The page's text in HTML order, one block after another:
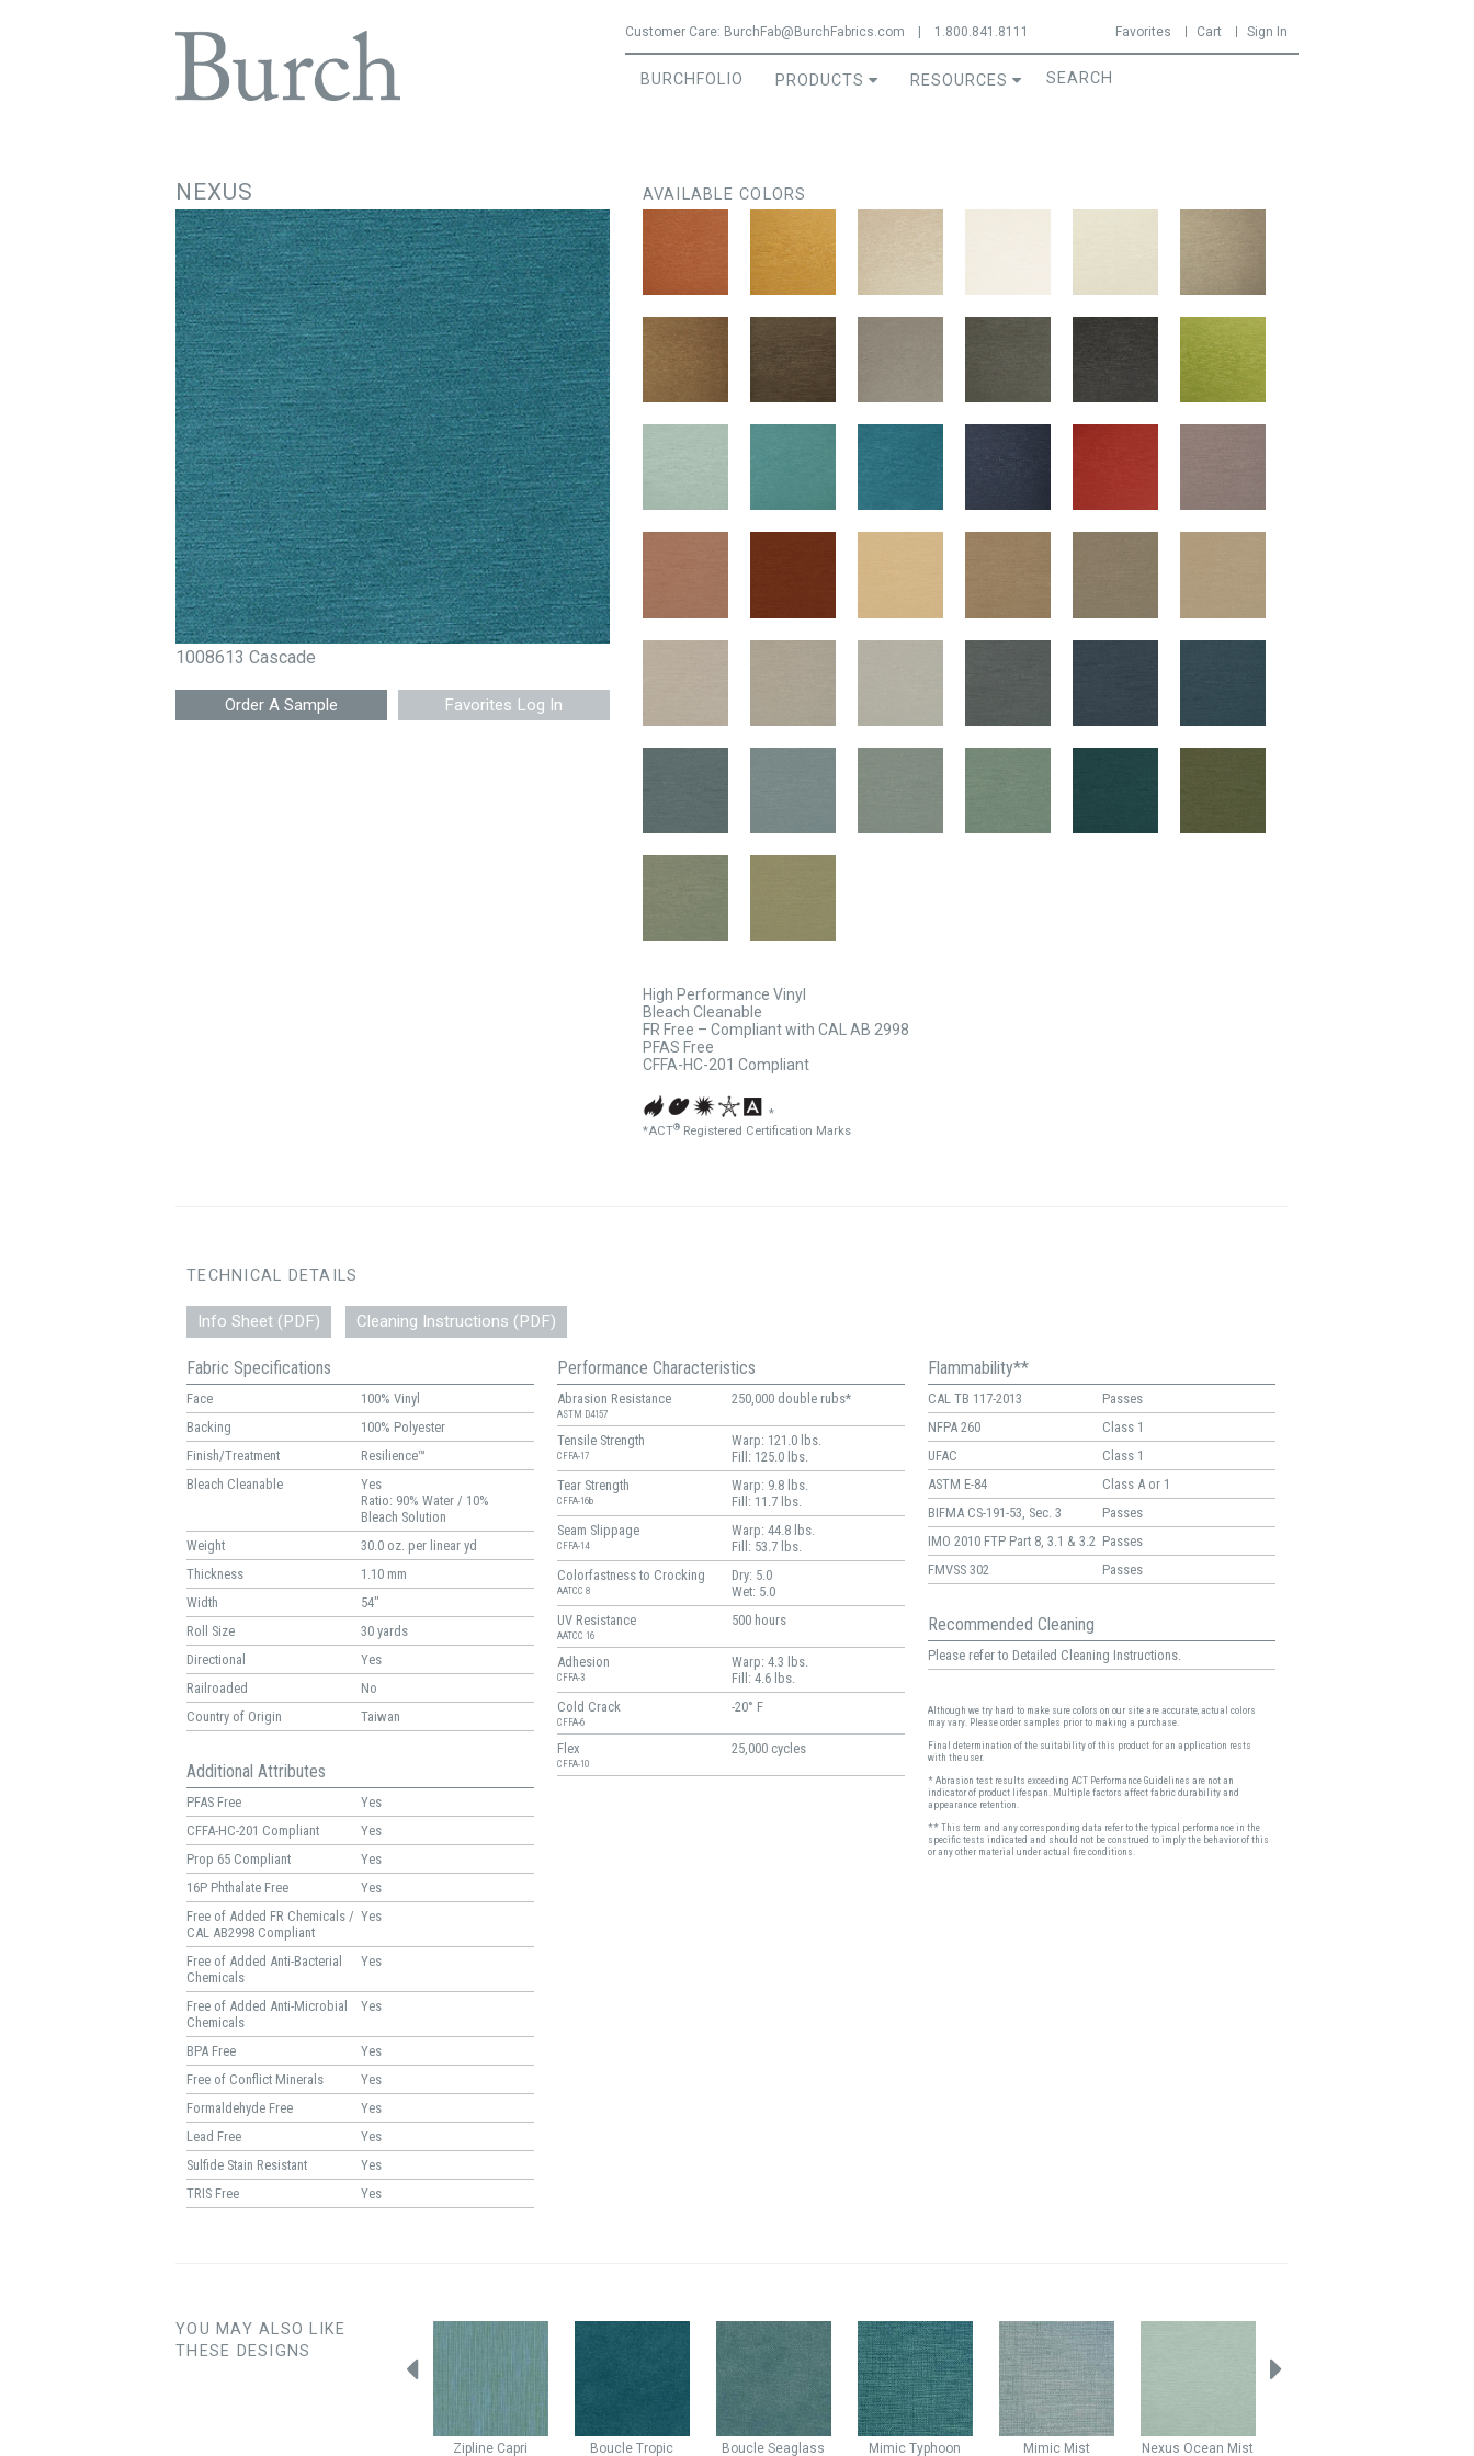
Customer Care: BurchFab@BurchFabrics.com 1.800.841.8111 Favorites Cart Sign In
BURCHFOLIO PRODUCTS RESOURCES
NEXUS
1008613 Cascade
Favorites Log In
AVAILABLE COLORS
High Performance Vinyl
Bleach Cleanable
FR Free – Compliant with CAL AB 2998
PFAS Free
CFFA-HC-201 Compliant
*
*ACT®Registered Certification Marks
TECHNICAL DETAILS
Info Sheet (PDF) Cleaning Instructions (PDF)
Fabric Specifications
Face
100% Vinyl
Backing
100% Polyester
Finish/Treatment
Resilience™
Bleach Cleanable
Yes
Ratio: 90% Water / 10%
Bleach Solution
Weight
30.0 oz. per linear yd
Thickness
1.10 mm
Width
54"
Roll Size
30 yards
Directional
Yes
Railroaded
No
Country of Origin
Taiwan
Additional Attributes
PFAS Free
Yes
CFFA-HC-201 Compliant
Yes
Prop 65 Compliant
Yes
16P Phthalate Free
Yes
Free of Added FR Chemicals /
CAL AB2998 Compliant
Yes
Free of Added Anti-Bacterial
Chemicals
Yes
Free of Added Anti-Microbial
Chemicals
Yes
BPA Free
Yes
Free of Conflict Minerals
Yes
Formaldehyde Free
Yes
Lead Free
Yes
Sulfide Stain Resistant
Yes
TRIS Free
Yes
Performance Characteristics
Abrasion Resistance
ASTM D4157
250,000 double rubs*
Tensile Strength
CFFA-17
Warp: 121.0 lbs.
Fill: 125.0 lbs.
Tear Strength
CFFA-16b
Warp: 9.8 lbs.
Fill: 11.7 lbs.
Seam Slippage
CFFA-14
Warp: 44.8 lbs.
Fill: 53.7 lbs.
Colorfastness to Crocking
AATCC 8
Dry: 5.0
Wet: 5.0
UV Resistance
AATCC 16
500 hours
Adhesion
CFFA-3
Warp: 4.3 lbs.
Fill: 4.6 lbs.
Cold Crack
CFFA-6
-20° F
Flex
CFFA-10
25,000 cycles
Flammability**
CAL TB 117-2013
Passes
NFPA 260
Class 1
UFAC
Class 1
ASTM E-84
Class A or 1
BIFMA CS-191-53, Sec. 3
Passes
IMO 2010 FTP Part 8, 3.1 & 3.2 Passes
FMVSS 302
Passes
Recommended Cleaning
Please refer to Detailed Cleaning Instructions.
Although we try hard to make sure colors on our site are accurate, actual colors
may vary. Please order samples prior to making a purchase.
Final determination of the suitability of this product for an application rests
with the user.
* Abrasion test results exceeding ACT Performance Guidelines are not an
indicator of product lifespan. Multiple factors affect fabric durability and
appearance retention.
** This term and any corresponding data refer to the typical performance in the
specific tests indicated and should not be construed to imply the behavior of this
or any other material under actual fire conditions.
YOU MAY ALSO LIKE
THESE DESIGNS
Zipline Capri Boucle Tropic Boucle Seaglass Mimic Typhoon Mimic Mist Nexus Ocean Mist